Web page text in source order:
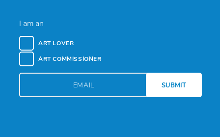
I am an
ART LOVER
ART COMMISSIONER